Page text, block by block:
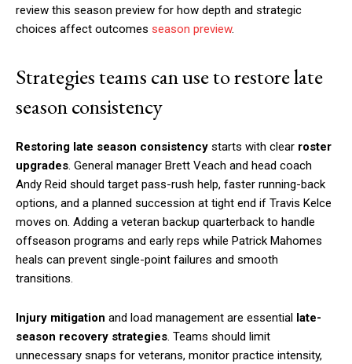
review this season preview for how depth and strategic
choices affect outcomes season preview.
Strategies teams can use to restore late
season consistency
Restoring late season consistency starts with clear roster
upgrades. General manager Brett Veach and head coach
Andy Reid should target pass-rush help, faster running-back
options, and a planned succession at tight end if Travis Kelce
moves on. Adding a veteran backup quarterback to handle
offseason programs and early reps while Patrick Mahomes
heals can prevent single-point failures and smooth
transitions.
Injury mitigation and load management are essential late-
season recovery strategies. Teams should limit
unnecessary snaps for veterans, monitor practice intensity,